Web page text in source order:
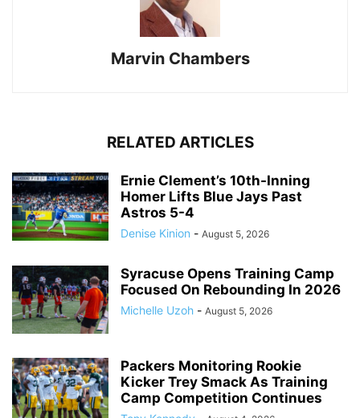
Marvin Chambers
RELATED ARTICLES
Ernie Clement’s 10th-Inning
Homer Lifts Blue Jays Past
Astros 5-4
Denise Kinion - August 5, 2026
Syracuse Opens Training Camp
Focused On Rebounding In 2026
Michelle Uzoh - August 5, 2026
Packers Monitoring Rookie
Kicker Trey Smack As Training
Camp Competition Continues